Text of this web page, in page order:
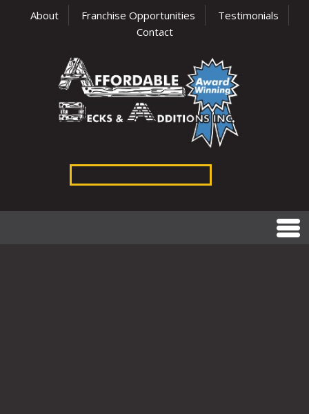
About Franchise Opportunities
Testimonials
Contact